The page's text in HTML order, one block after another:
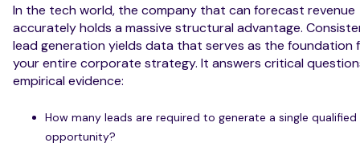
In the tech world, the company that can forecast revenue
accurately holds a massive structural advantage.
lead generation yields data that serves as the foundation
your entire corporate strategy. It answers critical
empirical evidence:
How many leads are required to generate a single qualified
opportunity?